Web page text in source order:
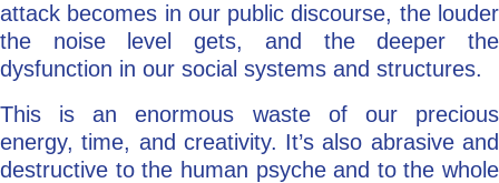
attack becomes in our public discourse, the louder
the noise level gets, and the deeper the
dysfunction in our social systems and structures.
This is an enormous waste of our precious
energy, time, and creativity. It’s also abrasive and
destructive to the human psyche and to the whole